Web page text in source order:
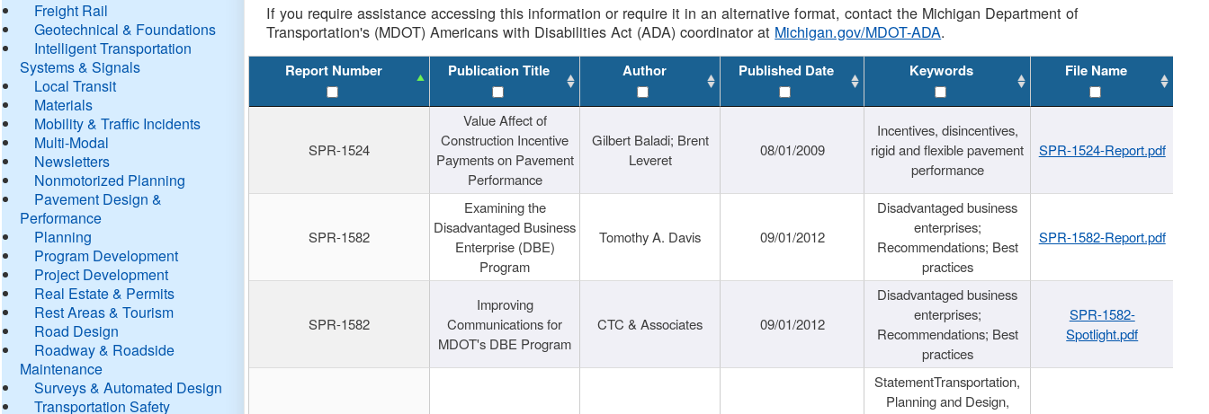
Freight Rail
Geotechnical & Foundations
Intelligent Transportation
Systems & Signals
Local Transit
Materials
Mobility & Traffic Incidents
Multi-Modal
Newsletters
Nonmotorized Planning
Pavement Design &
Performance
Planning
Program Development
Project Development
Real Estate & Permits
Rest Areas & Tourism
Road Design
Roadway & Roadside
Maintenance
Surveys & Automated Design
Transportation Safety
If you require assistance accessing this information or require it in an alternative format, contact the Michigan Department of
Transportation's (MDOT) Americans with Disabilities Act (ADA) coordinator at Michigan.gov/MDOT-ADA.
Report Number Publication Title Author Published Date Keywords File Name
SPR-1524
Value Affect of
Construction Incentive
Payments on Pavement
Performance
Gilbert Baladi; Brent
Leveret
08/01/2009
Incentives, disincentives,
rigid and flexible pavement
performance
SPR-1524-Report.pdf
SPR-1582
Examining the
Disadvantaged Business
Enterprise (DBE)
Program
Tomothy A. Davis 09/01/2012
Disadvantaged business
enterprises;
Recommendations; Best
practices
SPR-1582-Report.pdf
SPR-1582
Improving
Communications for
MDOT's DBE Program
CTC & Associates 09/01/2012
Disadvantaged business
enterprises;
Recommendations; Best
practices
SPR-1582-
Spotlight.pdf
StatementTransportation,
Planning and Design,